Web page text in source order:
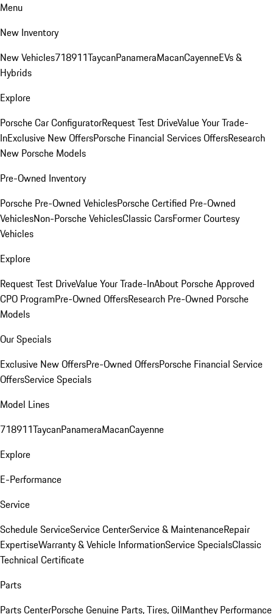
Menu
New Inventory
New Vehicles718911TaycanPanameraMacanCayenneEVs &
Hybrids
Explore
Porsche Car ConfiguratorRequest Test DriveValue Your Trade-
InExclusive New OffersPorsche Financial Services OffersResearch
New Porsche Models
Pre-Owned Inventory
Porsche Pre-Owned VehiclesPorsche Certified Pre-Owned
VehiclesNon-Porsche VehiclesClassic CarsFormer Courtesy
Vehicles
Explore
Request Test DriveValue Your Trade-InAbout Porsche Approved
CPO ProgramPre-Owned OffersResearch Pre-Owned Porsche
Models
Our Specials
Exclusive New OffersPre-Owned OffersPorsche Financial Service
OffersService Specials
Model Lines
718911TaycanPanameraMacanCayenne
Explore
E-Performance
Service
Schedule ServiceService CenterService & MaintenanceRepair
ExpertiseWarranty & Vehicle InformationService SpecialsClassic
Technical Certificate
Parts
Parts CenterPorsche Genuine Parts, Tires, OilManthey Performance